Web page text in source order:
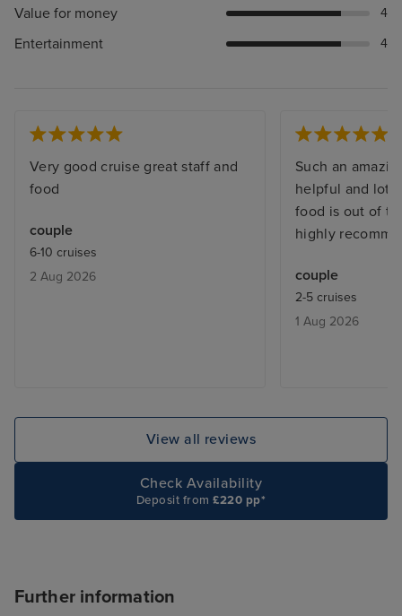
Value for money 4
Entertainment 4
Very good cruise great staff and
food
couple
6-10 cruises
2 Aug 2026
Such an
helpful and lots
food is out of
highly
couple
2-5 cruises
1 Aug 2026
View all reviews
Check Availability
Deposit from£220 pp*
Further information